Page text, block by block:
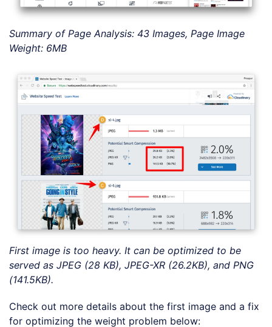
Summary of Page Analysis: 43 Images, Page Image
Weight: 6MB
First image is too heavy. It can be optimized to be
served as JPEG (28 KB), JPEG-XR (26.2KB), and PNG
(141.5KB).
Check out more details about the first image and a fix
for optimizing the weight problem below: